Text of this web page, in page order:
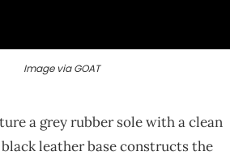
Image via GOAT
a grey rubber sole with a clean
leather base constructs the